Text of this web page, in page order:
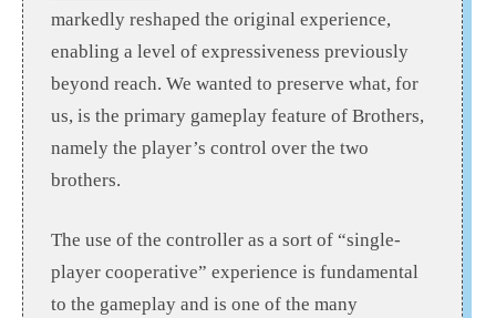
markedly reshaped the original experience,
enabling a level of expressiveness previously
beyond reach. We wanted to preserve what, for
us, is the primary gameplay feature of Brothers,
namely the player’s control over the two
brothers.
The use of the controller as a sort of “single-
player cooperative” experience is fundamental
to the gameplay and is one of the many